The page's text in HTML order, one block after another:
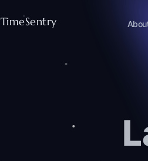
TimeSentry